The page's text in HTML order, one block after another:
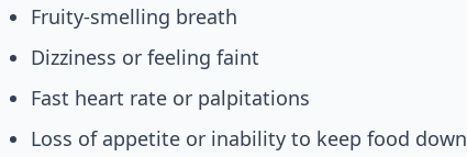
Fruity-smelling breath
Dizziness or feeling faint
Fast heart rate or palpitations
Loss of appetite or inability to keep food down